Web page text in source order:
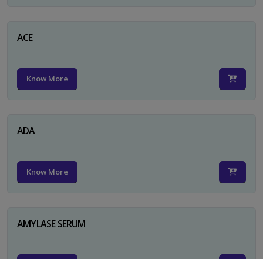
ACE
Know More
ADA
Know More
AMYLASE SERUM